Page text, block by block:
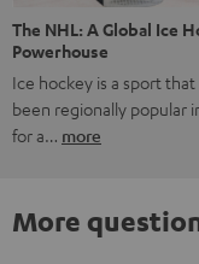
The NHL: A Global Ice
Powerhouse
Ice hockey is a sport that
been regionally popular
for a… more
More